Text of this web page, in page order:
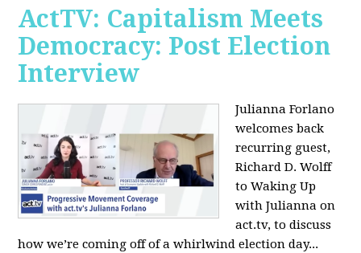
ActTV: Capitalism Meets
Democracy: Post Election
Interview
Julianna Forlano
welcomes back
recurring guest,
Richard D. Wolff
to Waking Up
with Julianna on
act.tv, to discuss
how we’re coming off of a whirlwind election day...